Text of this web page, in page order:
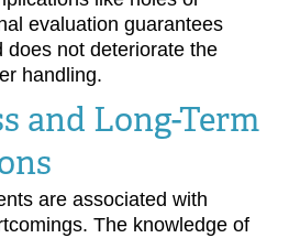
evaluation guarantees
does not deteriorate the
handling.
and Long-Term
are associated with
The knowledge of